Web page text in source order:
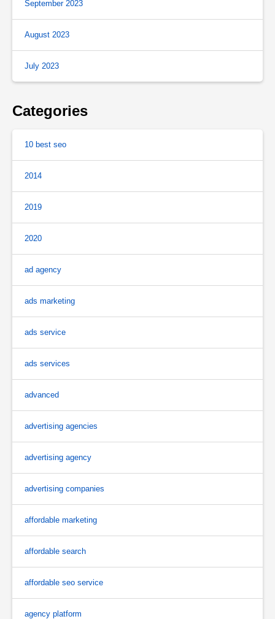
September 2023
August 2023
July 2023
Categories
10 best seo
2014
2019
2020
ad agency
ads marketing
ads service
ads services
advanced
advertising agencies
advertising agency
advertising companies
affordable marketing
affordable search
affordable seo service
agency platform